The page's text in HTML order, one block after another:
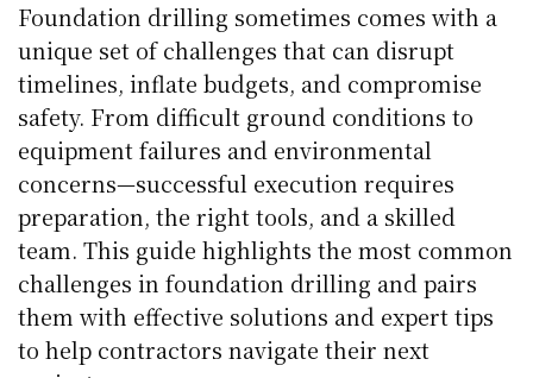
Foundation drilling sometimes comes with a
unique set of challenges that can disrupt
timelines, inflate budgets, and compromise
safety. From difficult ground conditions to
equipment failures and environmental
concerns—successful execution requires
preparation, the right tools, and a skilled
team. This guide highlights the most common
challenges in foundation drilling and pairs
them with effective solutions and expert tips
to help contractors navigate their next